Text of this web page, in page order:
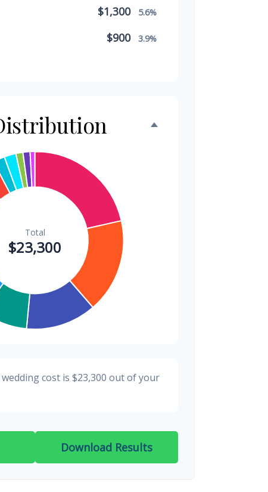
$1,300 5.6%
$900 3.9%
$200
cost is $23,300 out of your
Download Results